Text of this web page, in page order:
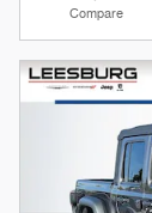
Compare